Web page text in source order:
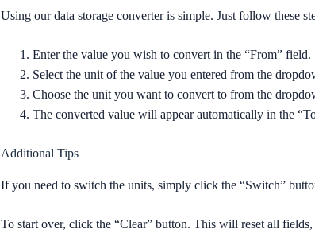
Using our data storage converter is simple. Just follow these
Enter the value you wish to convert in the “From” field.
Select the unit of the value you entered from the
Choose the unit you want to convert to from the
The converted value will appear automatically in the
Additional Tips
If you need to switch the units, simply click the “Switch”
To start over, click the “Clear” button. This will reset all